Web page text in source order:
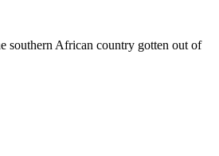
southern African country gotten out of